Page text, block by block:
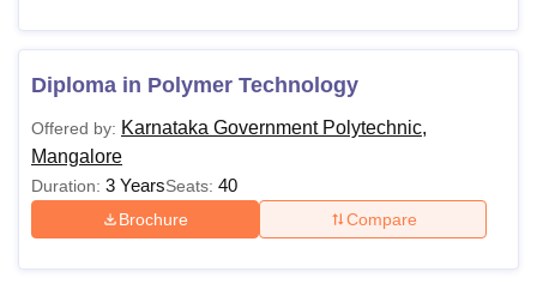
Diploma in Polymer Technology
Offered by: Karnataka Government Polytechnic,
Mangalore
Duration: 3 YearsSeats: 40
Brochure Compare